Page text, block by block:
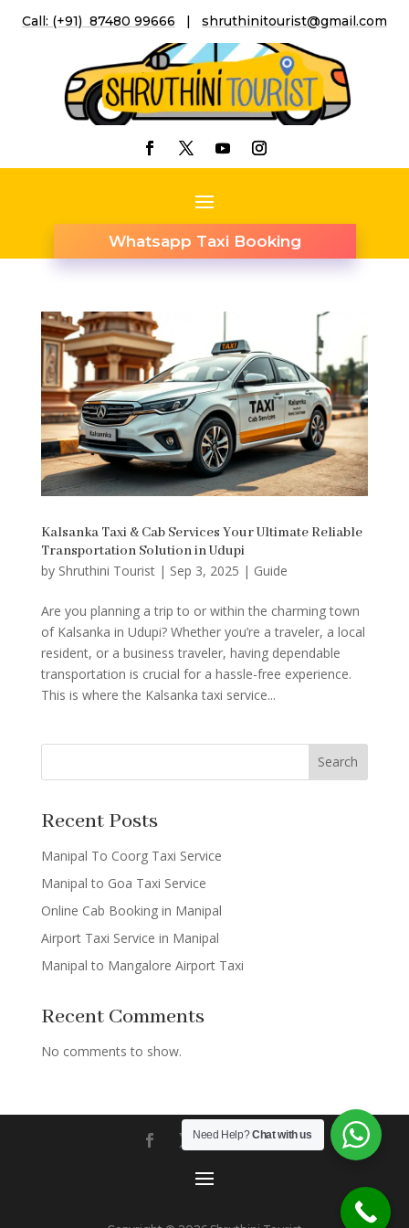
Call: (+91) 87480 99666 | shruthinitourist@gmail.com
Whatsapp Taxi Booking
Kalsanka Taxi & Cab Services Your Ultimate Reliable
Transportation Solution in Udupi
by Shruthini Tourist| Sep 3, 2025 | Guide
Are you planning a trip to or within the charming town
of Kalsanka in Udupi? Whether you’re a traveler, a local
resident, or a business traveler, having dependable
transportation is crucial for a hassle-free experience.
This is where the Kalsanka taxi service...
Search
Recent Posts
Manipal To Coorg Taxi Service
Manipal to Goa Taxi Service
Online Cab Booking in Manipal
Airport Taxi Service in Manipal
Manipal to Mangalore Airport Taxi
Recent Comments
No comments to show.
Need Help?Chat with us